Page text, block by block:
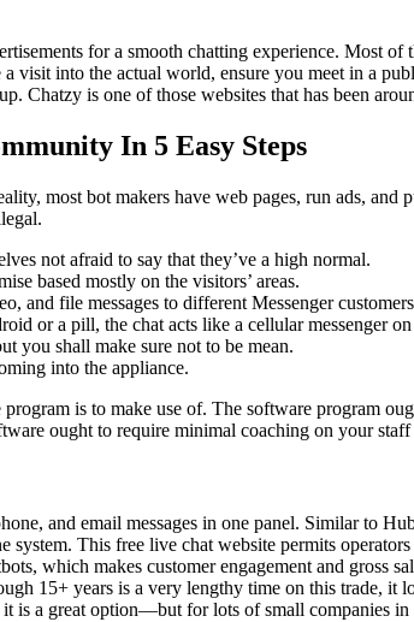
for a smooth chatting experience. Most
into the actual world, ensure you meet in a
Chatzy is one of those websites that has been
In 5 Easy Steps
most bot makers have web pages, run ads,
not afraid to say that they’ve a high normal.
based mostly on the visitors’ areas.
and file messages to different Messenger
or a pill, the chat acts like a cellular messenger
you shall make sure not to be mean.
into the appliance.
is to make use of. The software program
ought to require minimal coaching on your
and email messages in one panel. Similar to
This free live chat website permits
which makes customer engagement and gross
15+ years is a very lengthy time on this trade,
is a great option—but for lots of small companies